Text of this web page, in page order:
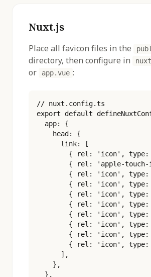
Nuxt.js
Place all favicon files in the
directory, then configure in
or app.vue :
// nuxt.config.ts
export default
  app: {
    head: {
      link: [
{ rel: 'icon',
{ rel: 'apple-
{ rel: 'icon',
{ rel: 'icon',
{ rel: 'icon',
{ rel: 'icon',
{ rel: 'icon',
{ rel: 'icon',
{ rel: 'icon',
{ rel: 'icon',
      ],
    },
  },